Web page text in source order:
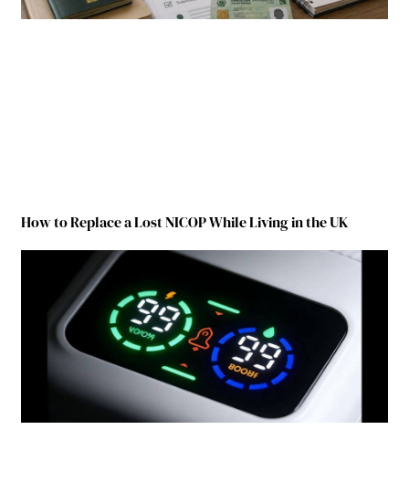
How to Replace a Lost NICOP While Living in the UK